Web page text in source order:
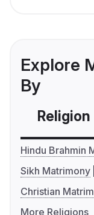
Explore
By
Religion
Hindu Brahmin
Sikh Matrimony
Christian
More Religions